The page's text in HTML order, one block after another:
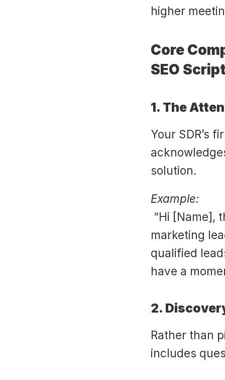
higher
Core
SEO
1. The
Your SDR’s
solution.
Example:
marketing
qualified
have a
2.
Rather than
includes